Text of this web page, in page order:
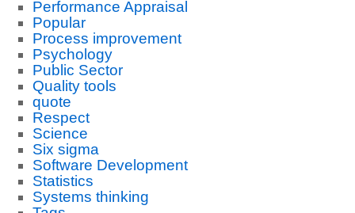
Performance Appraisal
Popular
Process improvement
Psychology
Public Sector
Quality tools
quote
Respect
Science
Six sigma
Software Development
Statistics
Systems thinking